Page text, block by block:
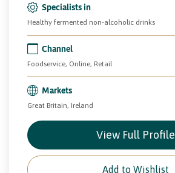
Specialists in
Healthy fermented non-alcoholic drinks
Channel
Foodservice, Online, Retail
Markets
Great Britain, Ireland
View Full Profile
Add to Wishlist